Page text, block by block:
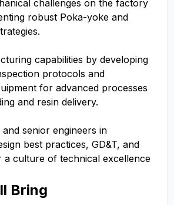
challenges on the factory
robust Poka-yoke and
capabilities by developing
protocols and
for advanced processes
and resin delivery.
senior engineers in
best practices, GD&T, and
a culture of technical excellence
Bring